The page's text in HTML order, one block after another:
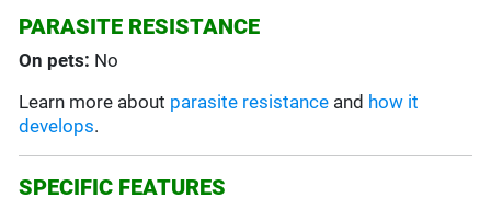
PARASITE RESISTANCE
On pets: No
Learn more about parasite resistance and how it
develops.
SPECIFIC FEATURES